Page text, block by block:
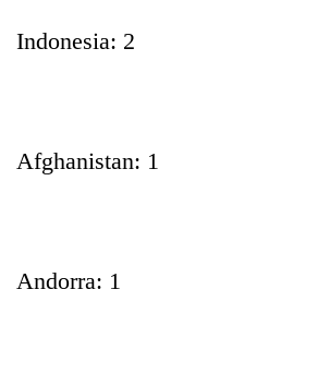
Indonesia: 2
Afghanistan: 1
Andorra: 1